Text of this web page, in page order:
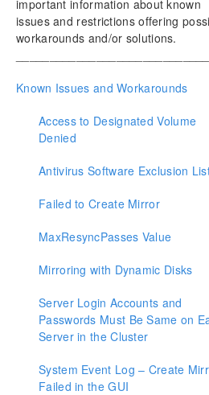
Documentation
Introduction
User Guide
Troubleshooting
Resource Tag Name
Split-Brain Recovery
Manual Creation of a Mirror in
important information about known
issues and restrictions offering
workarounds and/or solutions.
Known Issues and Workarounds
Access to Designated Volume
Denied
Antivirus Software Exclusion
Failed to Create Mirror
MaxResyncPasses Value
Mirroring with Dynamic Disks
Server Login Accounts and
Passwords Must Be Same on
Server in the Cluster
System Event Log – Create
Failed in the GUI